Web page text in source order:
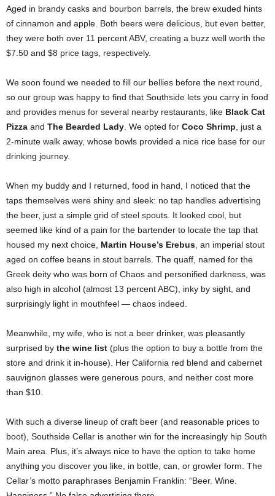
Aged in brandy casks and bourbon barrels, the brew exuded hints
of cinnamon and apple. Both beers were delicious, but even better,
they were both over 11 percent ABV, creating a buzz well worth the
$7.50 and $8 price tags, respectively.
We soon found we needed to fill our bellies before the next round,
so our group was happy to find that Southside lets you carry in food
and provides menus for several nearby restaurants, like Black Cat
Pizza and The Bearded Lady . We opted for Coco Shrimp , just a
2-minute walk away, whose bowls provided a nice rice base for our
drinking journey.
When my buddy and I returned, food in hand, I noticed that the
taps themselves were shiny and sleek: no tap handles advertising
the beer, just a simple grid of steel spouts. It looked cool, but
seemed like kind of a pain for the bartender to locate the tap that
housed my next choice, Martin House’s Erebus , an imperial stout
aged on coffee beans in stout barrels. The quaff, named for the
Greek deity who was born of Chaos and personified darkness, was
also high in alcohol (almost 13 percent ABC), inky by sight, and
surprisingly light in mouthfeel — chaos indeed.
Meanwhile, my wife, who is not a beer drinker, was pleasantly
surprised by the wine list (plus the option to buy a bottle from the
store and drink it in-house). Her California red blend and cabernet
sauvignon glasses were generous pours, and neither cost more
than $10.
With such a diverse lineup of craft beer (and reasonable prices to
boot), Southside Cellar is another win for the increasingly hip South
Main area. Plus, it’s always nice to have the option to take home
anything you discover you like, in bottle, can, or growler form. The
Cellar’s motto paraphrases Benjamin Franklin: “Beer. Wine.